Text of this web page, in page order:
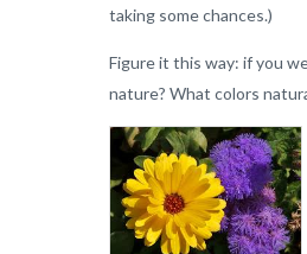
taking some chances.)
Figure it this way: if you
nature? What colors